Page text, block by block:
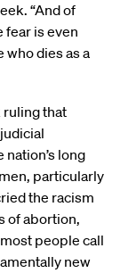
“And of
fear is even
who dies as a
ruling that
long
particularly
the racism
of abortion,
people call
new